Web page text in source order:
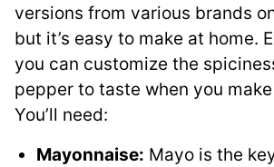
versions from various brands
but it’s easy to make at home.
you can customize the
pepper to taste when you
You’ll need:
Mayonnaise: Mayo is the